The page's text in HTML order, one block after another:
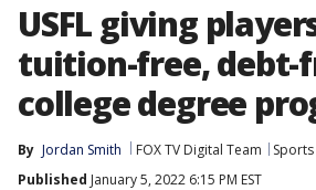
USFL giving
tuition-free, debt-
college degree
By Jordan Smith FOX TV Digital Team
Sports
Published January 5, 2022 6:15 PM EST